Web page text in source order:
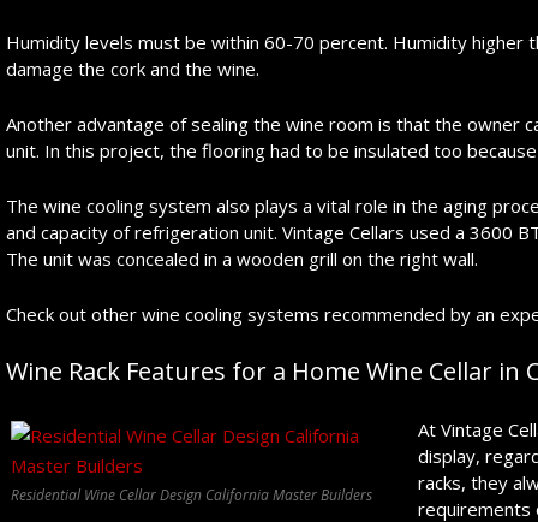
Humidity levels must be within 60-70 percent. Humidity higher
damage the cork and the wine.
Another advantage of sealing the wine room is that the owner
unit. In this project, the flooring had to be insulated too
The wine cooling system also plays a vital role in the aging
and capacity of refrigeration unit. Vintage Cellars used a 3600
The unit was concealed in a wooden grill on the right wall.
Check out other wine cooling systems recommended by an
Wine Rack Features for a Home Wine Cellar in
Residential Wine Cellar Design California Master Builders
At Vintage
display,
racks, they
requirements